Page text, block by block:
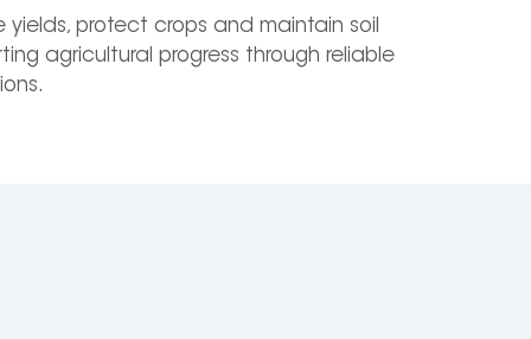
protect crops and maintain soil
agricultural progress through reliable